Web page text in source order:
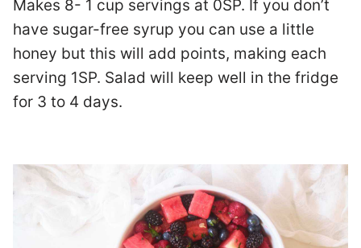
Makes 8- 1 cup servings at 0SP. If you don’t
have sugar-free syrup you can use a little
honey but this will add points, making each
serving 1SP. Salad will keep well in the fridge
for 3 to 4 days.